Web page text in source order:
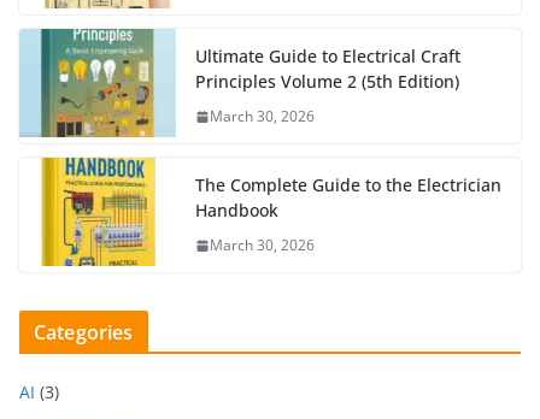
Ultimate Guide to Electrical Craft
Principles Volume 2 (5th Edition)
March 30, 2026
The Complete Guide to the Electrician
Handbook
March 30, 2026
Categories
AI (3)